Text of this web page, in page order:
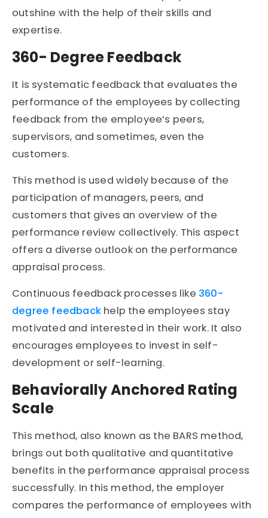
outshine with the help of their skills and
expertise.
360- Degree Feedback
It is systematic feedback that evaluates the
performance of the employees by collecting
feedback from the employee’s peers,
supervisors, and sometimes, even the
customers.
This method is used widely because of the
participation of managers, peers, and
customers that gives an overview of the
performance review collectively. This aspect
offers a diverse outlook on the performance
appraisal process.
Continuous feedback processes like 360-
degree feedback help the employees stay
motivated and interested in their work. It also
encourages employees to invest in self-
development or self-learning.
Behaviorally Anchored Rating
Scale
This method, also known as the BARS method,
brings out both qualitative and quantitative
benefits in the performance appraisal process
successfully. In this method, the employer
compares the performance of employees with